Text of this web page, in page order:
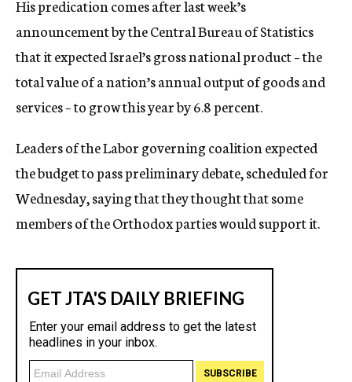
His predication comes after last week’s
announcement by the Central Bureau of Statistics
that it expected Israel’s gross national product – the
total value of a nation’s annual output of goods and
services – to grow this year by 6.8 percent.
Leaders of the Labor governing coalition expected
the budget to pass preliminary debate, scheduled for
Wednesday, saying that they thought that some
members of the Orthodox parties would support it.